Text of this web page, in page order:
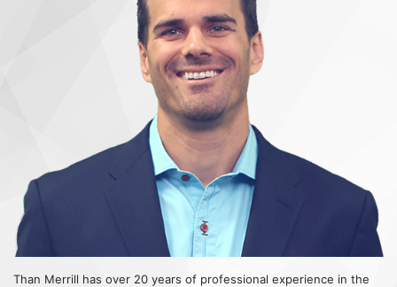
Than Merrill has over 20 years of professional experience in the